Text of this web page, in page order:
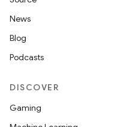
News
Blog
Podcasts
DISCOVER
Gaming